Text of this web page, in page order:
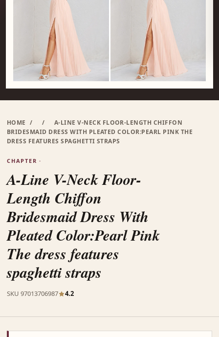
HOME / /
A-LINE V-NECK FLOOR-LENGTH CHIFFON
BRIDESMAID DRESS WITH PLEATED COLOR:PEARL PINK THE
DRESS FEATURES SPAGHETTI STRAPS
CHAPTER ·
A-Line V-Neck Floor-
Length Chiffon
Bridesmaid Dress With
Pleated Color:Pearl Pink
The dress features
spaghetti straps
SKU 97013706987 4.2